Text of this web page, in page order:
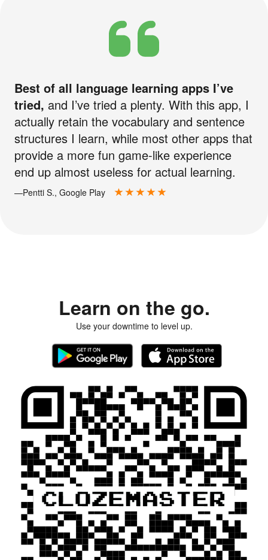
Best of all language learning apps I’ve
tried, and I’ve tried a plenty. With this app, I
actually retain the vocabulary and sentence
structures I learn, while most other apps that
provide a more fun game-like experience
end up almost useless for actual learning.
—Pentti S., Google Play
Learn on the go.
Use your downtime to level up.